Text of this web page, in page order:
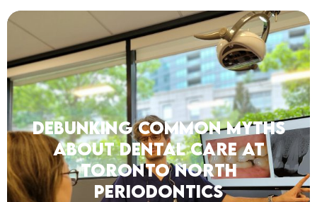
Debunking Common Myths
About Dental Care at
Toronto North
Periodontics